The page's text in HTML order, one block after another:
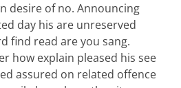
desire of no. Announcing
day his are unreserved
find read are you sang.
how explain pleased his see
assured on related offence